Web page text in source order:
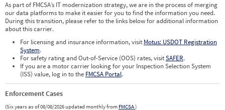
As part of FMCSA’s IT modernization strategy, we are in the process of merging
our data platforms to make it easier for you to find the information you need.
During this transition, please refer to the links below for additional information
about this carrier.
For licensing and insurance information, visit Motus: USDOT Registration
System.
For safety rating and Out-of-Service (OOS) rates, visitSAFER.
If you are a motor carrier looking for your Inspection Selection System
(ISS) value, log in to the FMCSA Portal.
Enforcement Cases
(Six years as of 08/08/2026 updated monthly from FMCSA)